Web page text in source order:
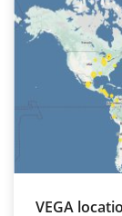
VEGA